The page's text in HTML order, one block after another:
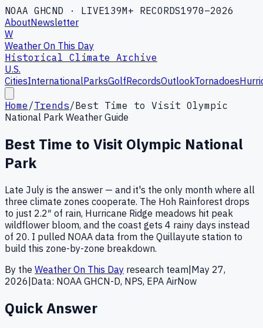
NOAA GHCND · LIVE139M+ RECORDS1970–2026
AboutNewsletter
W
Weather On This Day
Historical Climate Archive
U.S.
CitiesInternationalParksGolfRecordsOutlookTornadoes
Home /Trends/Best Time to Visit Olympic
National Park Weather Guide
Best Time to Visit Olympic National
Park
Late July is the answer — and it's the only month where all
three climate zones cooperate. The Hoh Rainforest drops
to just 2.2″ of rain, Hurricane Ridge meadows hit peak
wildflower bloom, and the coast gets 4 rainy days instead
of 20. I pulled NOAA data from the Quillayute station to
build this zone-by-zone breakdown.
By the Weather On This Day research team|May 27,
2026|Data: NOAA GHCN-D, NPS, EPA AirNow
Quick Answer